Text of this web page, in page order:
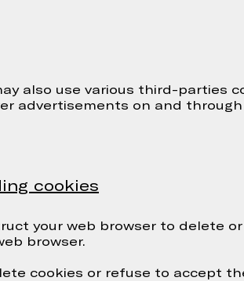
also use various third-parties
advertisements on and
cookies
your web browser to delete
browser.
cookies or refuse to accept